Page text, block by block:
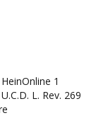
1
L. Rev. 269